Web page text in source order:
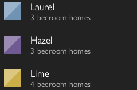
Laurel
3 bedroom homes
Hazel
3 bedroom homes
Lime
4 bedroom homes